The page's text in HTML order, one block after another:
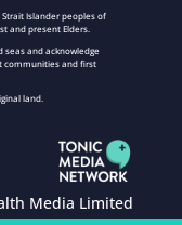
Islander peoples of
and present Elders.
seas and acknowledge
communities and first
land.
Media Limited